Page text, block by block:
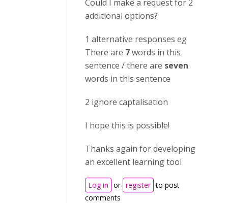
Could I make a request for 2
additional options?
1 alternative responses eg
There are 7words in this
sentence / there are seven
words in this sentence
2 ignore captalisation
I hope this is possible!
Thanks again for developing
an excellent learning tool
Log in or register to post
comments